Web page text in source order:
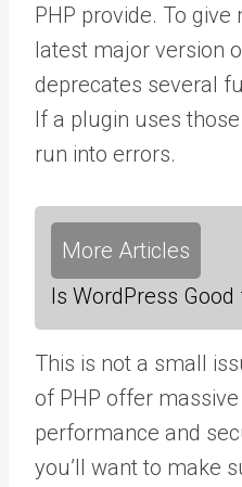
PHP provide. To
latest major version
deprecates several
If a plugin uses
run into errors.
More Articles
Is WordPress
This is not a small
of PHP offer
performance and
you’ll want to make